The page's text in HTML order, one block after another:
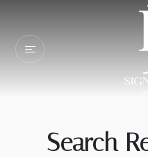
Search